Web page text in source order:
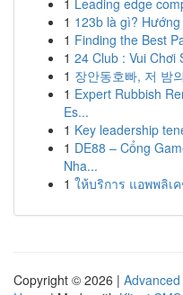
1 Leading edge
1 123b là gì?
1 Finding the Best
1 24 Club : Vui
1 장안동호빠, 저 밤
1 Expert Rubbish
Es...
1 Key leadership
1 DE88 – Cổng
Nha...
1 ให้บริการ แอพพลิเ
Copyright © 2026 |